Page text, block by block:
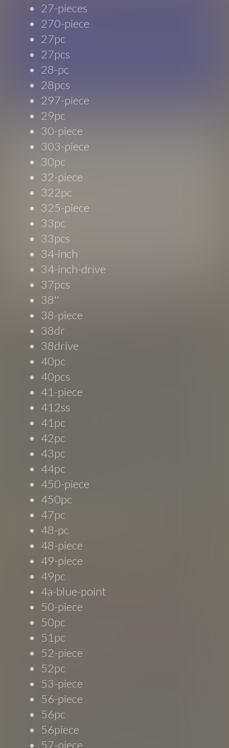
27-pieces
270-piece
27pc
27pcs
28-pc
28pcs
297-piece
29pc
30-piece
303-piece
30pc
32-piece
322pc
325-piece
33pc
33pcs
34-inch
34-inch-drive
37pcs
38''
38-piece
38dr
38drive
40pc
40pcs
41-piece
412ss
41pc
42pc
43pc
44pc
450-piece
450pc
47pc
48-pc
48-piece
49-piece
49pc
4a-blue-point
50-piece
50pc
51pc
52-piece
52pc
53-piece
56-piece
56pc
56piece
57-piece